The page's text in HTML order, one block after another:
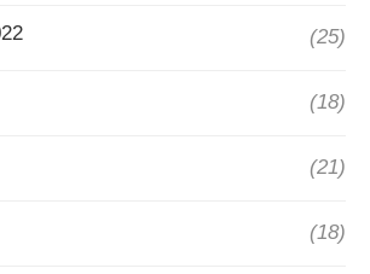
(25)
(18)
(21)
(18)